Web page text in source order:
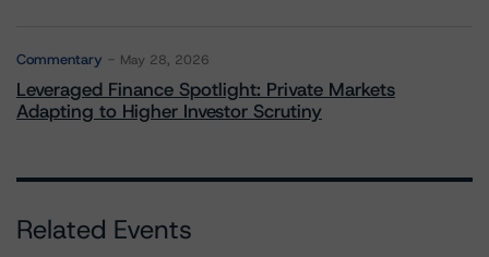
Commentary May 28, 2026
Leveraged Finance Spotlight: Private Markets
Adapting to Higher Investor Scrutiny
Related Events